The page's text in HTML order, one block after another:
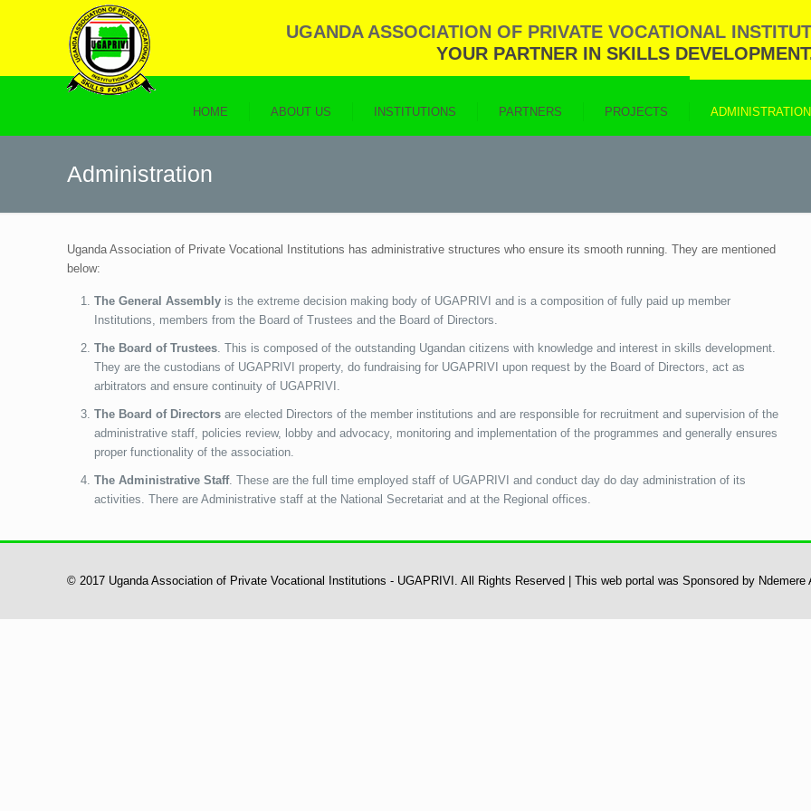
UGANDA ASSOCIATION OF PRIVATE VOCATIONAL
YOUR PARTNER IN SKILLS
HOME ABOUT US INSTITUTIONS PARTNERS PROJECTS ADMINISTRATION
Administration
Uganda Association of Private Vocational Institutions has administrative structures who ensure its smooth running. They are mentioned
below:
The General Assembly is the extreme decision making body of UGAPRIVI and is a composition of fully paid up member
Institutions, members from the Board of Trustees and the Board of Directors.
The Board of Trustees. This is composed of the outstanding Ugandan citizens with knowledge and interest in skills development.
They are the custodians of UGAPRIVI property, do fundraising for UGAPRIVI upon request by the Board of Directors, act as
arbitrators and ensure continuity of UGAPRIVI.
The Board of Directors are elected Directors of the member institutions and are responsible for recruitment and supervision of the
administrative staff, policies review, lobby and advocacy, monitoring and implementation of the programmes and generally ensures
proper functionality of the association.
The Administrative Staff. These are the full time employed staff of UGAPRIVI and conduct day do day administration of its
activities. There are Administrative staff at the National Secretariat and at the Regional offices.
© 2017 Uganda Association of Private Vocational Institutions - UGAPRIVI. All Rights Reserved | This web portal was Sponsored by Ndemere